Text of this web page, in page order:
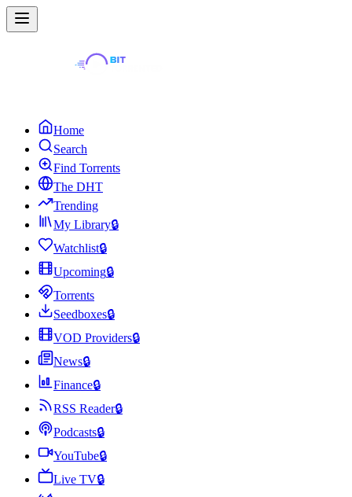
Home
Search
Find Torrents
The DHT
Trending
My Library🔒
Watchlist🔒
Upcoming🔒
Torrents
Seedboxes🔒
VOD Providers🔒
News🔒
Finance🔒
RSS Reader🔒
Podcasts🔒
YouTube🔒
Live TV🔒